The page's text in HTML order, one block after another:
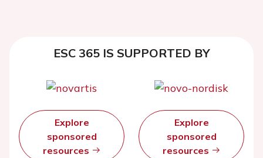
ESC 365 IS SUPPORTED BY
Explore
sponsored
resources
Explore
sponsored
resources